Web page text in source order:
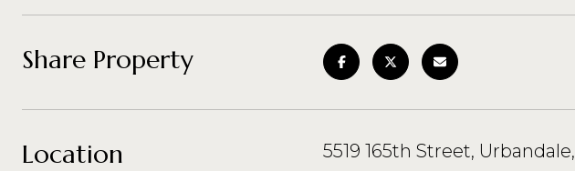
Share Property
Location 5519 165th Street,